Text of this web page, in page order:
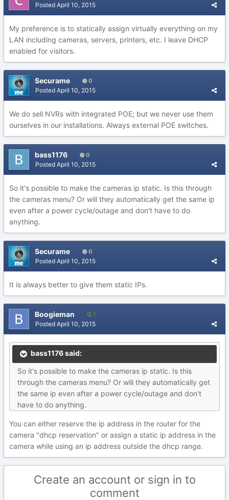
Posted April 10, 2015
My preference is to statically assign virtually everything on my
LAN including cameras, servers, printers, etc. I leave DHCP
enabled for visitors.
Securame 0
Posted April 10, 2015
We do sell NVRs with integrated POE; but we never use them
ourselves in our installations. Always external POE switches.
bass1176 0
Posted April 10, 2015
So it's possible to make the cameras ip static. Is this through
the cameras menu? Or will they automatically get the same ip
even after a power cycle/outage and don't have to do
anything.
Securame 0
Posted April 10, 2015
It is always better to give them static IPs.
Boogieman 1
Posted April 10, 2015
bass1176 said:
So it's possible to make the cameras ip static. Is this
through the cameras menu? Or will they automatically get
the same ip even after a power cycle/outage and don't
have to do anything.
You can either reserve the ip address in the router for the
camera "dhcp reservation" or assign a static ip address in the
camera while using an ip address outside the dhcp range.
Create an account or sign in to
comment